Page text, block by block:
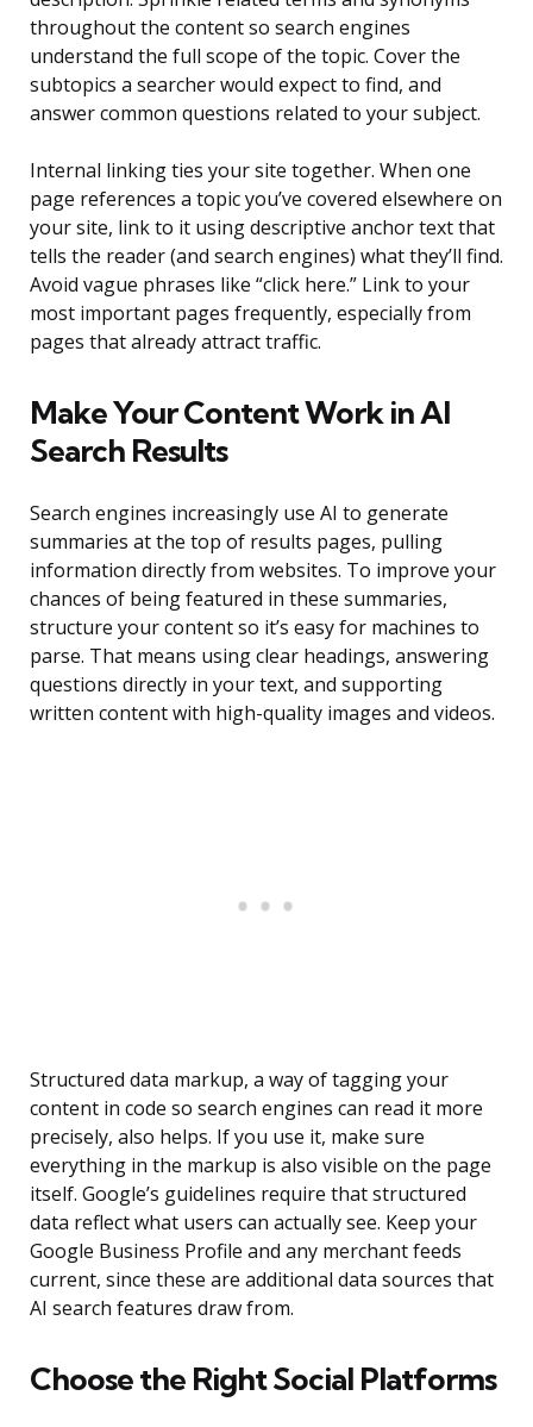
throughout the content so search engines
understand the full scope of the topic. Cover the
subtopics a searcher would expect to find, and
answer common questions related to your subject.
Internal linking ties your site together. When one
page references a topic you’ve covered elsewhere on
your site, link to it using descriptive anchor text that
tells the reader (and search engines) what they’ll find.
Avoid vague phrases like “click here.” Link to your
most important pages frequently, especially from
pages that already attract traffic.
Make Your Content Work in AI
Search Results
Search engines increasingly use AI to generate
summaries at the top of results pages, pulling
information directly from websites. To improve your
chances of being featured in these summaries,
structure your content so it’s easy for machines to
parse. That means using clear headings, answering
questions directly in your text, and supporting
written content with high-quality images and videos.
Structured data markup, a way of tagging your
content in code so search engines can read it more
precisely, also helps. If you use it, make sure
everything in the markup is also visible on the page
itself. Google’s guidelines require that structured
data reflect what users can actually see. Keep your
Google Business Profile and any merchant feeds
current, since these are additional data sources that
AI search features draw from.
Choose the Right Social Platforms